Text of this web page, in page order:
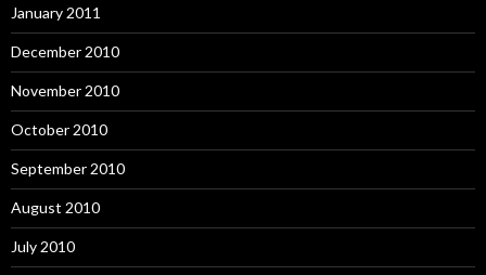
January 2011
December 2010
November 2010
October 2010
September 2010
August 2010
July 2010